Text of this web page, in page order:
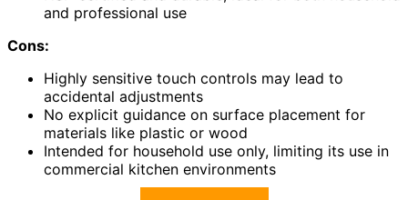
and professional use
Cons:
Highly sensitive touch controls may lead to
accidental adjustments
No explicit guidance on surface placement for
materials like plastic or wood
Intended for household use only, limiting its use in
commercial kitchen environments